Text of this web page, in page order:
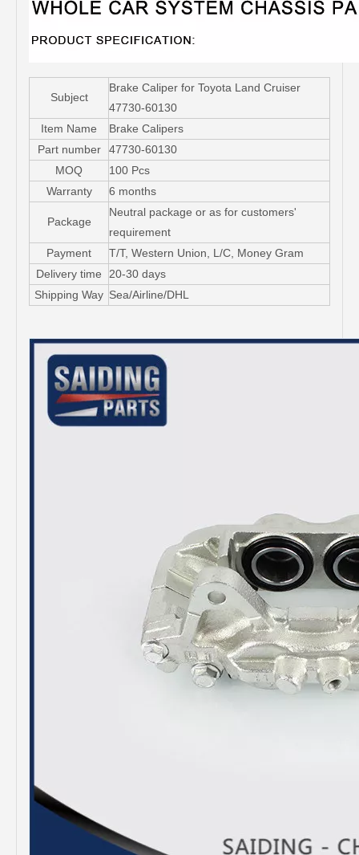
Subject
Brake Caliper for Toyota Land Cruiser
47730-60130
Item Name
Brake Calipers
Part number
47730-60130
MOQ
100 Pcs
Warranty
6 months
Package
Neutral package or as for customers'
requirement
Payment
T/T, Western Union, L/C, Money Gram
Delivery time
20-30 days
Shipping Way Sea/Airline/DHL